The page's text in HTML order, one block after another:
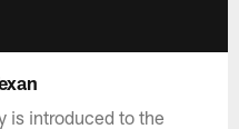
is introduced to the